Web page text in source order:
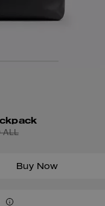
ALL
Buy Now